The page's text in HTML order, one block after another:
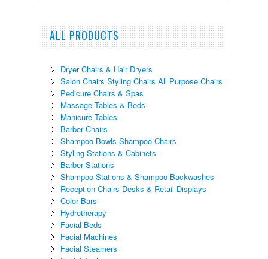
ALL PRODUCTS
Dryer Chairs & Hair Dryers
Salon Chairs Styling Chairs All Purpose Chairs
Pedicure Chairs & Spas
Massage Tables & Beds
Manicure Tables
Barber Chairs
Shampoo Bowls Shampoo Chairs
Styling Stations & Cabinets
Barber Stations
Shampoo Stations & Shampoo Backwashes
Reception Chairs Desks & Retail Displays
Color Bars
Hydrotherapy
Facial Beds
Facial Machines
Facial Steamers